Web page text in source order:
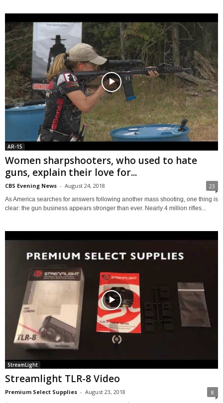
AR-15
Women sharpshooters, who used to hate
guns, explain their love for...
CBS Evening News - August 24, 2018 23
As America searches for answers following another mass shooting, one thing is
clear: the gun business appears stronger than ever. Nearly 4 million rifles...
StreamLight
Streamlight TLR-8 Video
Premium Select Supplies - August 23, 2018 8